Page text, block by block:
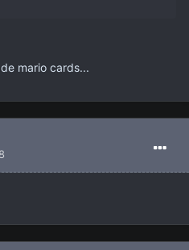
mario cards...